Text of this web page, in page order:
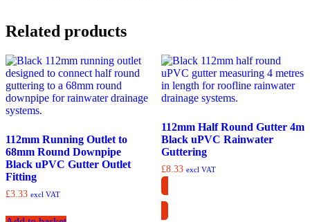
Related products
112mm Running Outlet to
68mm Round Downpipe
Black uPVC Gutter Outlet
Fitting
£3.33 excl VAT
112mm Half Round Gutter 4m
Black uPVC Rainwater
Guttering
£8.33 excl VAT